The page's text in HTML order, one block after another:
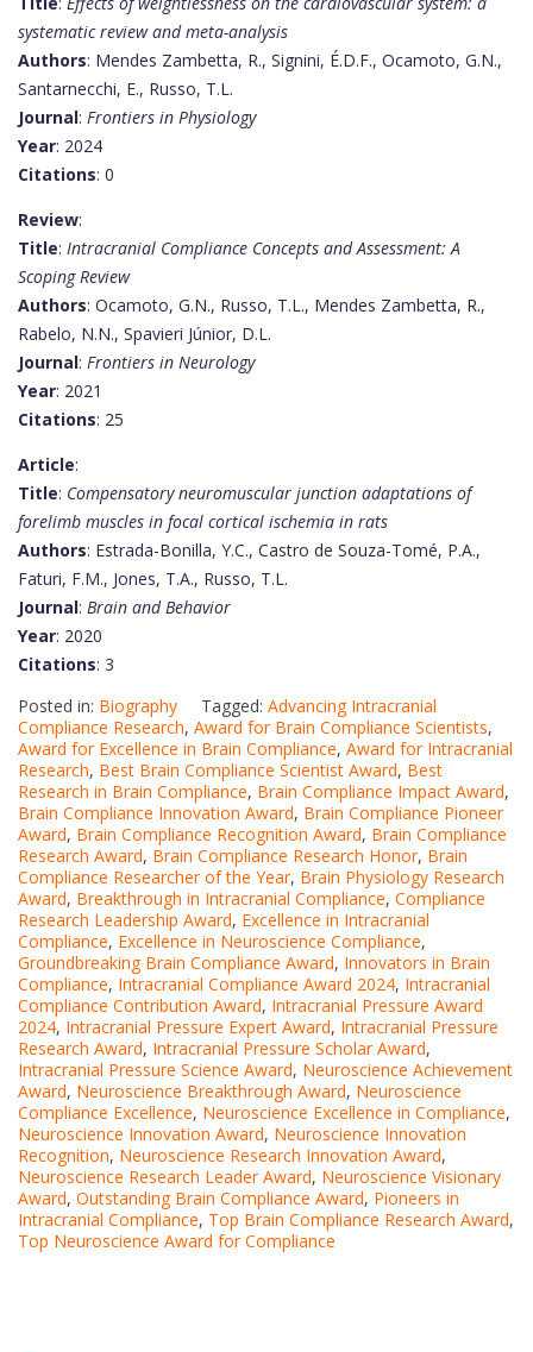
systematic review and meta-analysis
Authors: Mendes Zambetta, R., Signini, É.D.F., Ocamoto, G.N.,
Santarnecchi, E., Russo, T.L.
Journal: Frontiers in Physiology
Year: 2024
Citations: 0
Review:
Title: Intracranial Compliance Concepts and Assessment: A
Scoping Review
Authors: Ocamoto, G.N., Russo, T.L., Mendes Zambetta, R.,
Rabelo, N.N., Spavieri Júnior, D.L.
Journal: Frontiers in Neurology
Year: 2021
Citations: 25
Article:
Title: Compensatory neuromuscular junction adaptations of
forelimb muscles in focal cortical ischemia in rats
Authors: Estrada-Bonilla, Y.C., Castro de Souza-Tomé, P.A.,
Faturi, F.M., Jones, T.A., Russo, T.L.
Journal: Brain and Behavior
Year: 2020
Citations: 3
Posted in: Biography Tagged: Advancing Intracranial
Compliance Research, Award for Brain Compliance Scientists,
Award for Excellence in Brain Compliance, Award for Intracranial
Research, Best Brain Compliance Scientist Award, Best
Research in Brain Compliance, Brain Compliance Impact Award,
Brain Compliance Innovation Award, Brain Compliance Pioneer
Award, Brain Compliance Recognition Award, Brain Compliance
Research Award, Brain Compliance Research Honor, Brain
Compliance Researcher of the Year, Brain Physiology Research
Award, Breakthrough in Intracranial Compliance, Compliance
Research Leadership Award, Excellence in Intracranial
Compliance, Excellence in Neuroscience Compliance,
Groundbreaking Brain Compliance Award, Innovators in Brain
Compliance, Intracranial Compliance Award 2024, Intracranial
Compliance Contribution Award, Intracranial Pressure Award
2024, Intracranial Pressure Expert Award, Intracranial Pressure
Research Award, Intracranial Pressure Scholar Award,
Intracranial Pressure Science Award, Neuroscience Achievement
Award, Neuroscience Breakthrough Award, Neuroscience
Compliance Excellence, Neuroscience Excellence in Compliance,
Neuroscience Innovation Award, Neuroscience Innovation
Recognition, Neuroscience Research Innovation Award,
Neuroscience Research Leader Award, Neuroscience Visionary
Award, Outstanding Brain Compliance Award, Pioneers in
Intracranial Compliance, Top Brain Compliance Research Award,
Top Neuroscience Award for Compliance